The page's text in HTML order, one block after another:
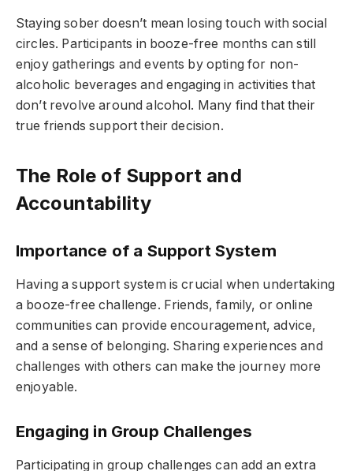
Staying sober doesn’t mean losing touch with social
circles. Participants in booze-free months can still
enjoy gatherings and events by opting for non-
alcoholic beverages and engaging in activities that
don’t revolve around alcohol. Many find that their
true friends support their decision.
The Role of Support and
Accountability
Importance of a Support System
Having a support system is crucial when undertaking
a booze-free challenge. Friends, family, or online
communities can provide encouragement, advice,
and a sense of belonging. Sharing experiences and
challenges with others can make the journey more
enjoyable.
Engaging in Group Challenges
Participating in group challenges can add an extra